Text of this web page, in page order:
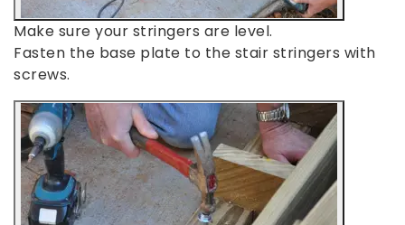
Make sure your stringers are level.
Fasten the base plate to the stair stringers with
screws.